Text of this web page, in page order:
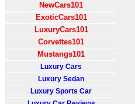
NewCars101
ExoticCars101
LuxuryCars101
Corvettes101
Mustangs101
Luxury Cars
Luxury Sedan
Luxury Sports Car